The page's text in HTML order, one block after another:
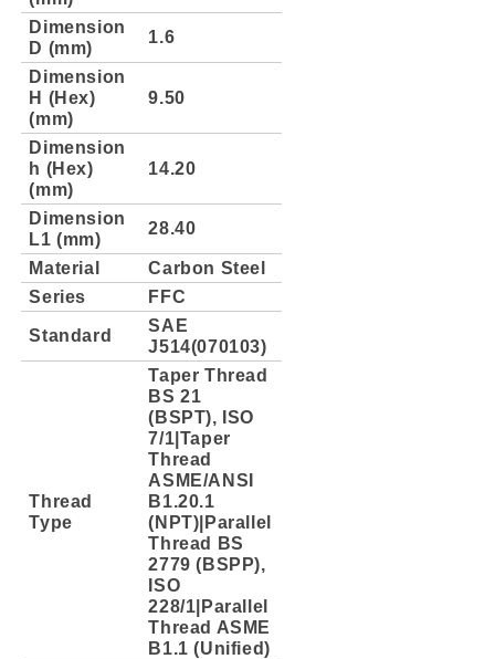
Dimension
D (mm)
1.6
Dimension
H (Hex)
(mm)
9.50
Dimension
h (Hex)
(mm)
14.20
Dimension
L1 (mm)
28.40
Material
Carbon Steel
Series
FFC
Standard
SAE
J514(070103)
Thread
Type
Taper Thread
BS 21
(BSPT), ISO
7/1|Taper
Thread
ASME/ANSI
B1.20.1
(NPT)|Parallel
Thread BS
2779 (BSPP),
ISO
228/1|Parallel
Thread ASME
B1.1 (Unified)